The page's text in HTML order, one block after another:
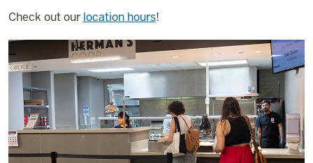
Check out our location hours!